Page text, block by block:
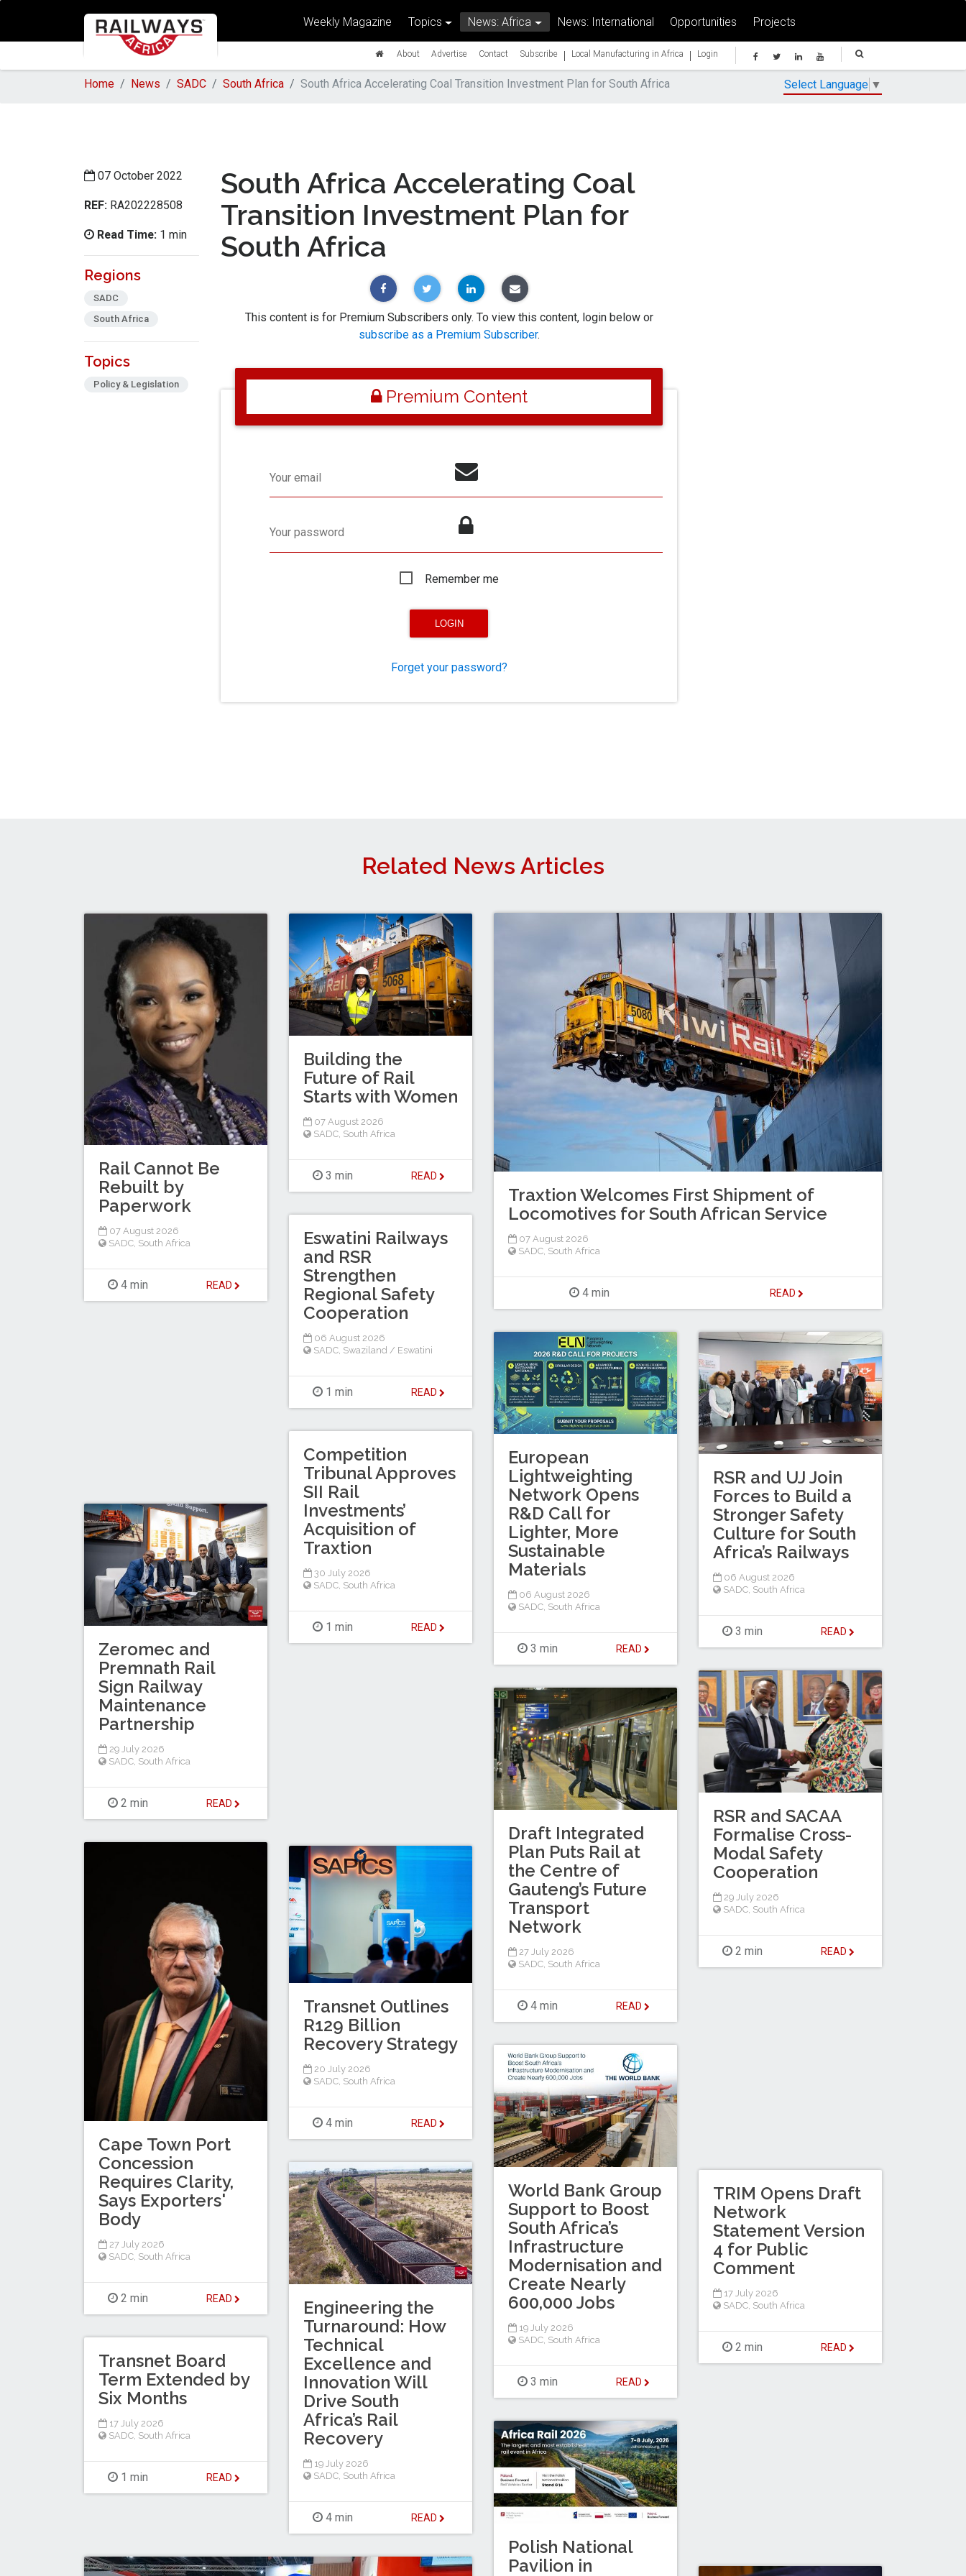
Weekly Magazine Topics News: Africa News: International Opportunities Projects
About Advertise Contact Subscribe | Local Manufacturing in Africa | Login
Home News SADC South Africa South Africa Accelerating Coal Transition Investment Plan for South Africa Select Language ▼
07 October 2022
REF: RA202228508
Read Time: 1 min
Regions
SADC
South Africa
Topics
Policy & Legislation
South Africa Accelerating Coal
Transition Investment Plan for
South Africa
This content is for Premium Subscribers only. To view this content, login below or
subscribe as a Premium Subscriber.
Premium Content
Your email
Your password
Remember me
Forget your password?
Related News Articles
Traxtion Welcomes First Shipment of
Locomotives for South African Service
07 August 2026
SADC South Africa
4 min READ
Rail Cannot Be
Rebuilt by
Paperwork
07 August 2026
SADC, South Africa
4 min READ
Building the
Future of Rail
Starts with Women
07 August 2026
SADC South Africa
3 min READ
Eswatini Railways
and RSR
Strengthen
Regional Safety
Cooperation
06 August 2026
SADC Swaziland / Eswatini
1 min READ
European
Lightweighting
Network Opens
R&D Call for
Lighter, More
Sustainable
Materials
06 August 2026
SADC South Africa
3 min READ
RSR and UJ Join
Forces to Build a
Stronger Safety
Culture for South
Africa’s Railways
06 August 2026
SADC South Africa
3 min READ
Competition
Tribunal Approves
SII Rail
Investments’
Acquisition of
Traxtion
30 July 2026
SADC South Africa
1 min READ
Zeromec and
Premnath Rail
Sign Railway
Maintenance
Partnership
29 July 2026
SADC South Africa
2 min READ
RSR and SACAA
Formalise Cross-
Modal Safety
Cooperation
29 July 2026
SADC South Africa
2 min READ
Draft Integrated
Plan Puts Rail at
the Centre of
Gauteng’s Future
Transport
Network
27 July 2026
SADC South Africa
4 min READ
Cape Town Port
Concession
Requires Clarity,
Says Exporters'
Body
27 July 2026
SADC South Africa
2 min READ
Transnet Outlines
R129 Billion
Recovery Strategy
20 July 2026
SADC, South Africa
4 min READ
World Bank Group
Support to Boost
South Africa’s
Infrastructure
Modernisation and
Create Nearly
600,000 Jobs
19 July 2026
SADC South Africa
3 min READ
Engineering the
Turnaround: How
Technical
Excellence and
Innovation Will
Drive South
Africa’s Rail
Recovery
19 July 2026
SADC South Africa
4 min READ
TRIM Opens Draft
Network
Statement Version
4 for Public
Comment
17 July 2026
SADC South Africa
2 min READ
Transnet Board
Term Extended by
Six Months
17 July 2026
SADC South Africa
1 min READ
Polish National
Pavilion in